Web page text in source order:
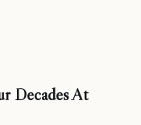
Decades At